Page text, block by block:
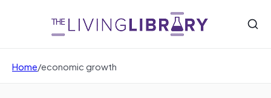
Home/economic growth